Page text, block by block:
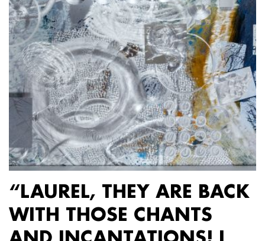
“LAUREL, THEY ARE BACK
WITH THOSE CHANTS